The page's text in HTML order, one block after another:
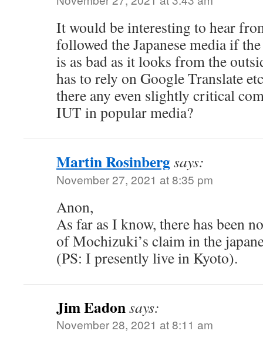
It would be interesting to hear
followed the Japanese media if
is as bad as it looks from the
has to rely on Google Translate
there any even slightly critical
IUT in popular media?
Martin Rosinbergsays:
November 27, 2021 at 8:35 pm
Anon,
As far as I know, there has been
of Mochizuki’s claim in the
(PS: I presently live in Kyoto).
Jim Eadonsays:
November 28, 2021 at 8:11 am